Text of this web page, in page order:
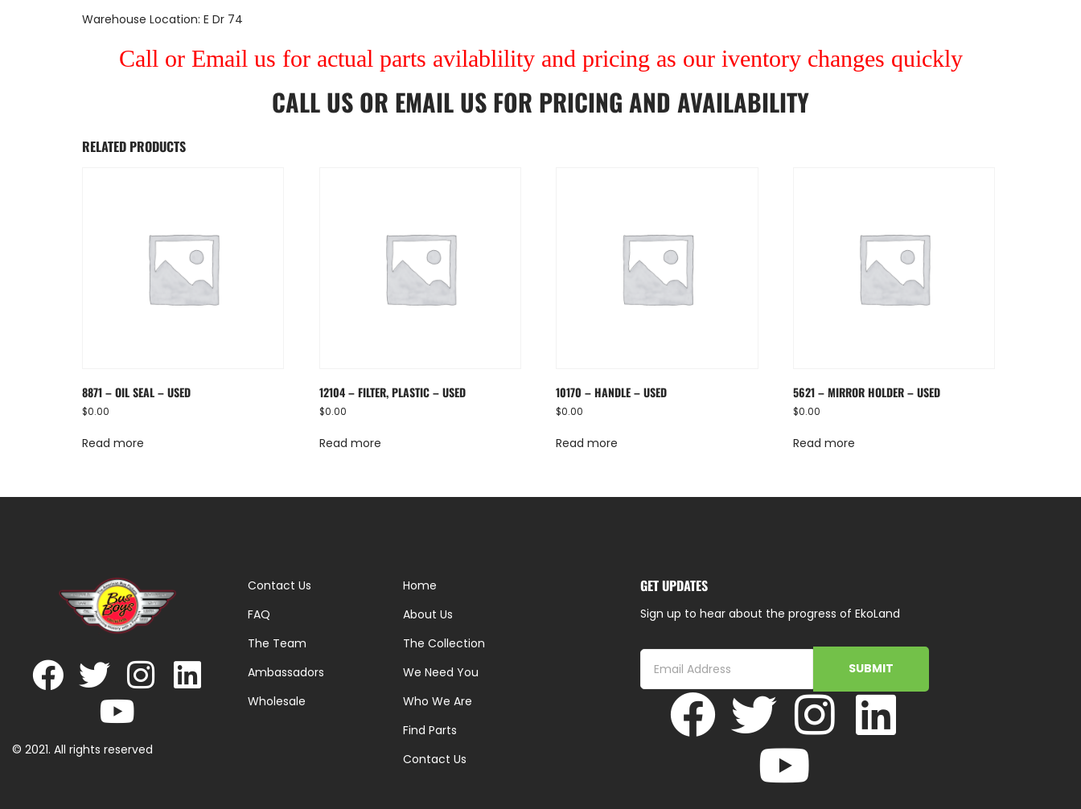
Warehouse Location: E Dr 74
Call or Email us for actual parts avilablility and pricing as our iventory changes quickly
CALL US OR EMAIL US FOR PRICING AND AVAILABILITY
RELATED PRODUCTS
8871 – OIL SEAL – USED
$0.00
Read more
12104 – FILTER, PLASTIC – USED
$0.00
Read more
10170 – HANDLE – USED
$0.00
Read more
5621 – MIRROR HOLDER – USED
$0.00
Read more
© 2021. All rights reserved
Contact Us
FAQ
The Team
Ambassadors
Wholesale
Home
About Us
The Collection
We Need You
Who We Are
Find Parts
Contact Us
GET UPDATES
Sign up to hear about the progress of EkoLand
SUBMIT